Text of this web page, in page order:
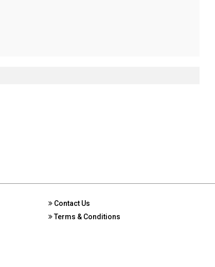
Contact Us
Terms & Conditions